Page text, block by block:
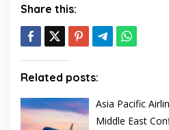
Share this:
Related posts:
Asia Pacific
Middle East